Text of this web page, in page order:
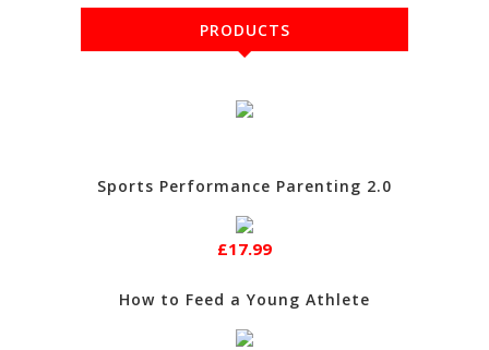
PRODUCTS
Sports Performance Parenting 2.0
£17.99
How to Feed a Young Athlete